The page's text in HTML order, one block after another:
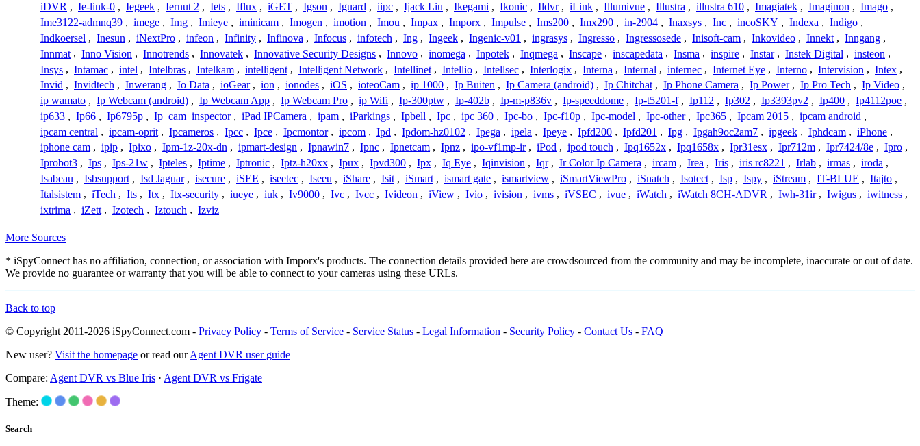
iDVR , Ie-link-0 , Iegeek , Iernut 2 , Iets , Iflux , iGET , Igson , Iguard , iipc , Ijack Liu , Ikegami , Ikonic , Ildvr , iLink , Illumivue , Illustra , illustra 610 , Imagiatek , Imaginon , Imago ,
Ime3122-admnq39 , imege , Img , Imieye , iminicam , Imogen , imotion , Imou , Impax , Imporx , Impulse , Ims200 , Imx290 , in-2904 , Inaxsys , Inc , incoSKY , Indexa , Indigo ,
Indkoersel , Inesun , iNextPro , infeon , Infinity , Infinova , Infocus , infotech , Ing , Ingeek , Ingenic-v01 , ingrasys , Ingresso , Ingressosede , Inisoft-cam , Inkovideo , Innekt , Inngang ,
Innmat , Inno Vision , Innotrends , Innovatek , Innovative Security Designs , Innovo , inomega , Inpotek , Inqmega , Inscape , inscapedata , Insma , inspire , Instar , Instek Digital , insteon ,
Insys , Intamac , intel , Intelbras , Intelkam , intelligent , Intelligent Network , Intellinet , Intellio , Intellsec , Interlogix , Interna , Internal , internec , Internet Eye , Interno , Intervision , Intex ,
Invid , Invidtech , Inwerang , Io Data , ioGear , ion , ionodes , iOS , ioteoCam , ip 1000 , Ip Buiten , Ip Camera (android) , Ip Chitchat , Ip Phone Camera , Ip Power , Ip Pro Tech , Ip Video ,
ip wamato , Ip Webcam (android) , Ip Webcam App , Ip Webcam Pro , ip Wifi , Ip-300ptw , Ip-402b , Ip-m-p836v , Ip-speeddome , Ip-t5201-f , Ip112 , Ip302 , Ip3393pv2 , Ip400 , Ip4112poe ,
ip633 , Ip66 , Ip6795p , Ip_cam_inspector , iPad IPCamera , ipam , iParkings , Ipbell , Ipc , ipc 360 , Ipc-bo , Ipc-f10p , Ipc-model , Ipc-other , Ipc365 , Ipcam 2015 , ipcam android ,
ipcam central , ipcam-oprit , Ipcameros , Ipcc , Ipce , Ipcmontor , ipcom , Ipd , Ipdom-hz0102 , Ipega , ipela , Ipeye , Ipfd200 , Ipfd201 , Ipg , Ipgah9oc2am7 , ipgeek , Iphdcam , iPhone ,
iphone cam , ipip , Ipixo , Ipm-1z-20x-dn , ipmart-design , Ipnawin7 , Ipnc , Ipnetcam , Ipnz , ipo-vf1mp-ir , iPod , ipod touch , Ipq1652x , Ipq1658x , Ipr31esx , Ipr712m , Ipr7424/8e , Ipro ,
Iprobot3 , Ips , Ips-21w , Ipteles , Iptime , Iptronic , Iptz-h20xx , Ipux , Ipvd300 , Ipx , Iq Eye , Iqinvision , Iqr , Ir Color Ip Camera , ircam , Irea , Iris , iris rc8221 , Irlab , irmas , iroda ,
Isabeau , Isbsupport , Isd Jaguar , isecure , iSEE , iseetec , Iseeu , iShare , Isit , iSmart , ismart gate , ismartview , iSmartViewPro , iSnatch , Isotect , Isp , Ispy , iStream , IT-BLUE , Itajto ,
Italsistem , iTech , Its , Itx , Itx-security , iueye , iuk , Iv9000 , Ivc , Ivcc , Ivideon , iView , Ivio , ivision , ivms , iVSEC , ivue , iWatch , iWatch 8CH-ADVR , Iwh-31ir , Iwigus , iwitness ,
ixtrima , iZett , Izotech , Iztouch , Izviz
More Sources
* iSpyConnect has no affiliation, connection, or association with Imporx's products. The connection details provided here are crowdsourced from the community and may be incomplete, inaccurate or out of date.
We provide no guarantee or warranty that you will be able to connect to your cameras using these URLs.
Back to top
© Copyright 2011-2026 iSpyConnect.com - Privacy Policy - Terms of Service - Service Status - Legal Information - Security Policy - Contact Us - FAQ
New user? Visit the homepage or read ourAgent DVR user guide
Compare: Agent DVR vs Blue Iris · Agent DVR vs Frigate
Theme:
Search